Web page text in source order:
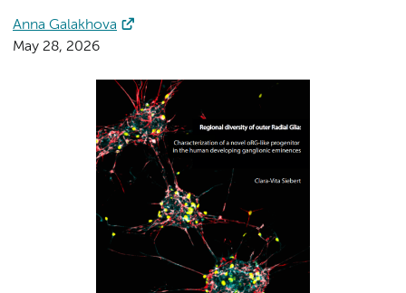
Anna Galakhova
May 28, 2026